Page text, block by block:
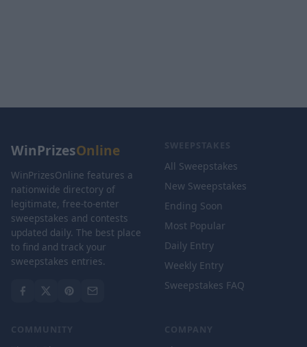
WinPrizesOnline
WinPrizesOnline features a
nationwide directory of
legitimate, free-to-enter
sweepstakes and contests
updated daily. The best place
to find and track your
sweepstakes entries.
SWEEPSTAKES
All Sweepstakes
New Sweepstakes
Ending Soon
Most Popular
Daily Entry
Weekly Entry
Sweepstakes FAQ
COMMUNITY COMPANY